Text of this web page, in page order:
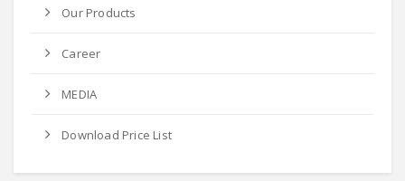
Our Products
Career
MEDIA
Download Price List